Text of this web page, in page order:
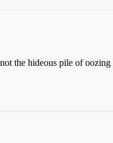
the hideous pile of